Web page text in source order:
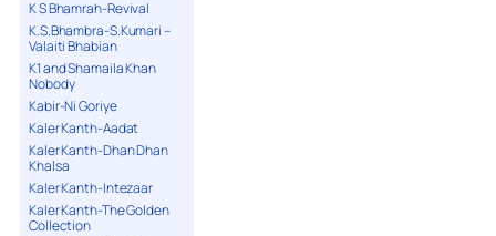
K S Bhamrah-Revival
K.S.Bhambra-S.Kumari –
Valaiti Bhabian
K1 and Shamaila Khan
Nobody
Kabir-Ni Goriye
Kaler Kanth-Aadat
Kaler Kanth-Dhan Dhan
Khalsa
Kaler Kanth-Intezaar
Kaler Kanth-The Golden
Collection